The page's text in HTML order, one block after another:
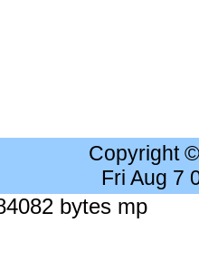
Copyright
Fri Aug 7
bytes mp